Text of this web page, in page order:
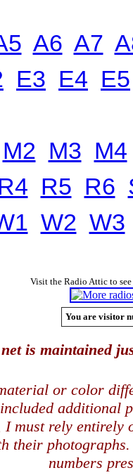
A6 A7
E3 E4 E5
M2 M3 M4
R5 R6
W2 W3
Visit the Radio Attic to
You are visitor
is maintained
or color
additional
I must rely entirely
their
numbers